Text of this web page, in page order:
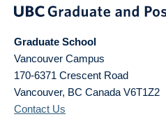
Graduate School
Vancouver Campus
170-6371 Crescent Road
Vancouver, BC Canada V6T1Z2
Contact Us